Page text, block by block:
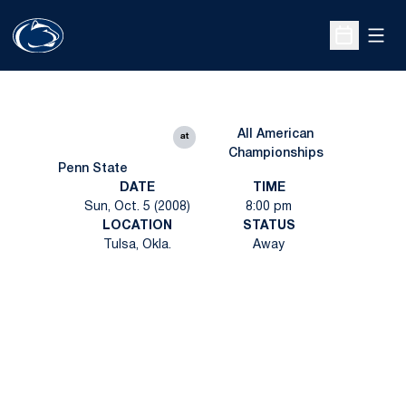
Open
Penn State
at
All American
Championships
DATE
Sun, Oct. 5 (2008)
TIME
8:00 pm
LOCATION
Tulsa, Okla.
STATUS
Away